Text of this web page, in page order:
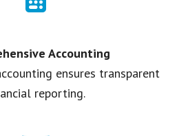
Accounting
ensures transparent
reporting.